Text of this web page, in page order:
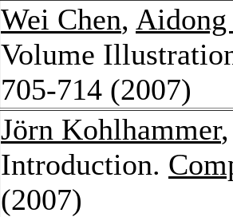
Wei Chen,
Volume
705-714 (2007)
Jörn Kohlhammer
Introduction.
(2007)